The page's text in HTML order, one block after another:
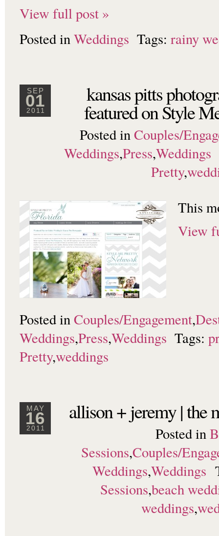
View full post »
Posted inWeddings Tags: rainy
SEP
01
2011
kansas pitts
featured on Style
Posted inCouples/
Weddings,Press,Weddings
Pretty,
This
View
Posted inCouples/Engagement,
Weddings,Press,Weddings Tags:
Pretty,weddings
MAY
16
2011
allison + jeremy | the
Posted in
Sessions,Couples/
Weddings,Weddings
Sessions,beach
weddings,